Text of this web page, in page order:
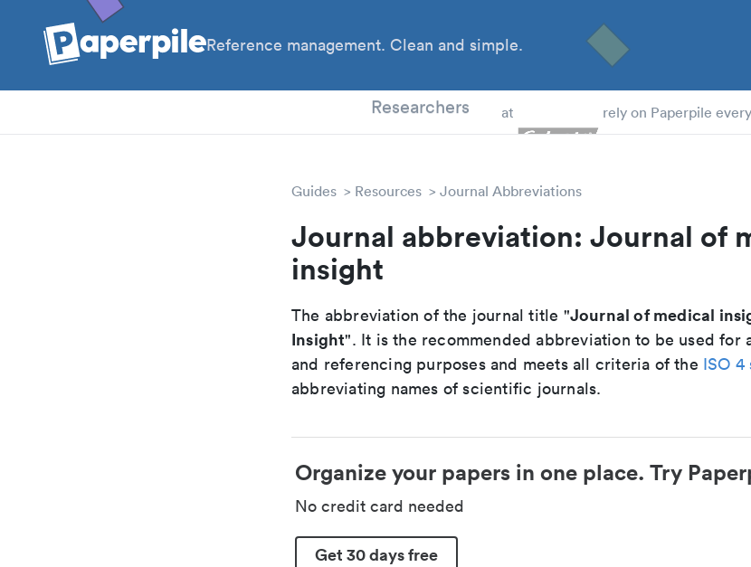
Reference management. Clean and simple.
Researchers at rely on Paperpile
Guides Resources Journal Abbreviations
Journal abbreviation: Journal of
insight
The abbreviation of the journal title "Journal of medical
Insight". It is the recommended abbreviation to be used for
and referencing purposes and meets all criteria of the ISO 4
abbreviating names of scientific journals.
Organize your papers in one place. Try
No credit card needed
Get 30 days free